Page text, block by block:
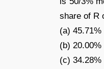
share of R
(a) 45.71%
(b) 20.00%
(c) 34.28%